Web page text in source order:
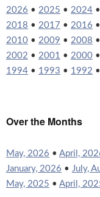
2026 • 2025 • 2024 •
2018 • 2017 • 2016 •
2010 • 2009 • 2008 •
2002 • 2001 • 2000 •
1994 • 1993 • 1992 •
Over the Months
May, 2026 • April,
January, 2026 • July,
May, 2025 • April,